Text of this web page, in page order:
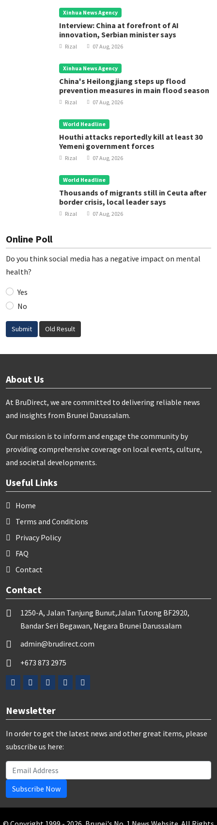
Xinhua News Agency
Interview: China at forefront of AI
innovation, Serbian minister says
Rizal 07 Aug, 2026
Xinhua News Agency
China's Heilongjiang steps up flood
prevention measures in main flood season
Rizal 07 Aug, 2026
World Headline
Houthi attacks reportedly kill at least 30
Yemeni government forces
Rizal 07 Aug, 2026
World Headline
Thousands of migrants still in Ceuta after
border crisis, local leader says
Rizal 07 Aug, 2026
Online Poll
Do you think social media has a negative impact on mental
health?
Yes
No
Submit Old Result
About Us
At BruDirect, we are committed to delivering reliable news
and insights from Brunei Darussalam.
Our mission is to inform and engage the community by
providing comprehensive coverage on local events, culture,
and societal developments.
Useful Links
Home
Terms and Conditions
Privacy Policy
FAQ
Contact
Contact
1250-A, Jalan Tanjung Bunut,Jalan Tutong BF2920,
Bandar Seri Begawan, Negara Brunei Darussalam
admin@brudirect.com
+673 873 2975
Newsletter
In order to get the latest news and other great items, please
subscribe us here:
Subscribe Now